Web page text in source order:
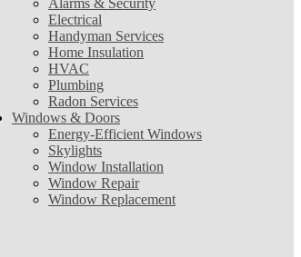
Electrical
Handyman Services
Home Insulation
HVAC
Plumbing
Radon Services
Windows & Doors
Energy-Efficient Windows
Skylights
Window Installation
Window Repair
Window Replacement